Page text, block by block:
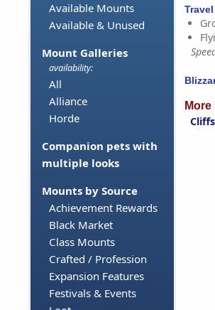
Available Mounts
Available & Unused
Mount Galleries
availability:
All
Alliance
Horde
Companion pets with
multiple looks
Mounts by Source
Achievement Rewards
Black Market
Class Mounts
Crafted / Profession
Expansion Features
Festivals & Events